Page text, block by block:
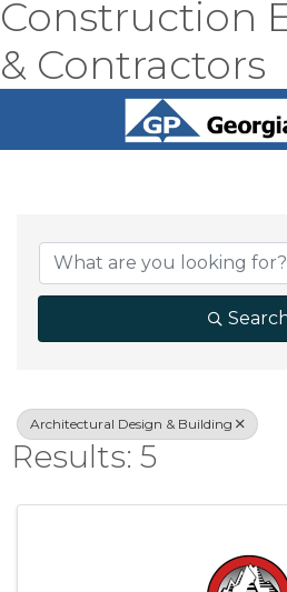
Construction
& Contractors
Architectural Design & Building
Results: 5